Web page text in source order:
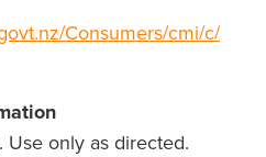
Consumers/cmi/c/
only as directed.